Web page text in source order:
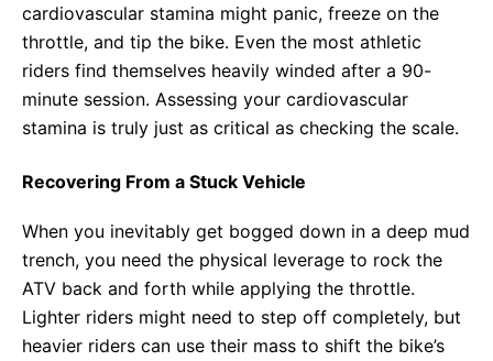
cardiovascular stamina might panic, freeze on the
throttle, and tip the bike. Even the most athletic
riders find themselves heavily winded after a 90-
minute session. Assessing your cardiovascular
stamina is truly just as critical as checking the scale.
Recovering From a Stuck Vehicle
When you inevitably get bogged down in a deep mud
trench, you need the physical leverage to rock the
ATV back and forth while applying the throttle.
Lighter riders might need to step off completely, but
heavier riders can use their mass to shift the bike’s